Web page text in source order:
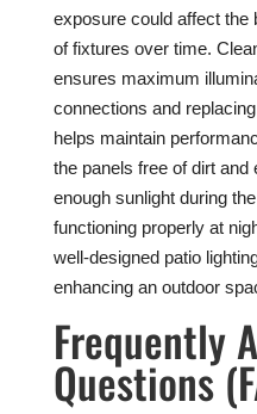
exposure could affect the
of fixtures over time.
ensures maximum
connections and
helps maintain
the panels free of dirt
enough sunlight during
functioning properly at
well-designed patio
enhancing an outdoor
Frequently
Questions